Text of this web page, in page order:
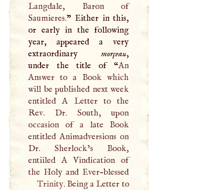
Langdale, Baron of
Saumieres.” Either in this,
or early in the following
year, appeared a very
extraordinarymorçeau,
under the title of “An
Answer to a Book which
will be published next week
entitledA Letter to the
Rev. Dr. South, upon
occasion of a late Book
entitled Animadversions on
Dr. Sherlock’s Book,
entiiledA Vindication of
Trinity. Being a Letter to